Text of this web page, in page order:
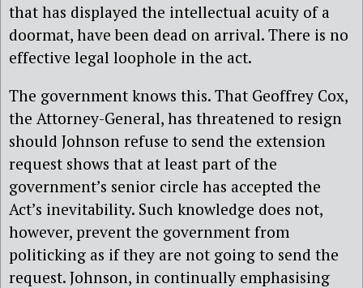
that has displayed the intellectual acuity of a
doormat, have been dead on arrival. There is no
effective legal loophole in the act.
The government knows this. That Geoffrey Cox,
the Attorney-General, has threatened to resign
should Johnson refuse to send the extension
request shows that at least part of the
government’s senior circle has accepted the
Act’s inevitability. Such knowledge does not,
however, prevent the government from
politicking as if they are not going to send the
request. Johnson, in continually emphasising